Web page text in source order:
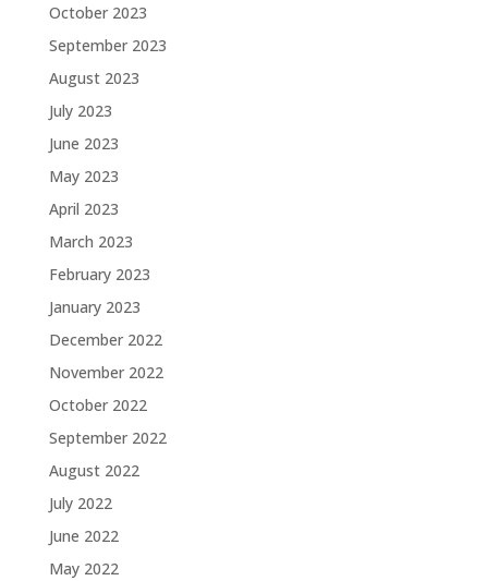
October 2023
September 2023
August 2023
July 2023
June 2023
May 2023
April 2023
March 2023
February 2023
January 2023
December 2022
November 2022
October 2022
September 2022
August 2022
July 2022
June 2022
May 2022